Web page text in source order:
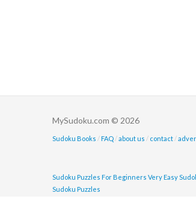
MySudoku.com © 2026
Sudoku Books / FAQ /about us / contact /
Sudoku Puzzles For Beginners Very Easy
Sudoku Puzzles